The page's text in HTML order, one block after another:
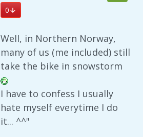
0
Well, in Northern Norway,
many of us (me included) still
take the bike in snowstorm
I have to confess I usually
hate myself everytime I do
it... ^^"